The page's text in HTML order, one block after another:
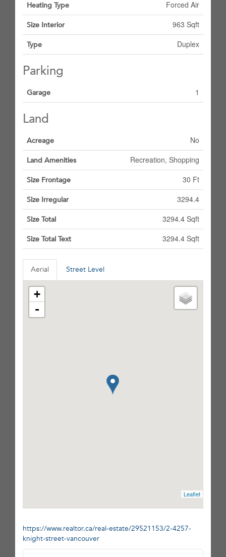
Heating Type Forced Air
Size Interior 963 Sqft
Type Duplex
Parking
Garage 1
Land
Acreage No
Land Amenities Recreation, Shopping
Size Frontage 30 Ft
Size Irregular 3294.4
Size Total 3294.4 Sqft
Size Total Text 3294.4 Sqft
Aerial Street Level
+
-
Leaflet
https://www.realtor.ca/real-estate/29521153/2-4257-
knight-street-vancouver